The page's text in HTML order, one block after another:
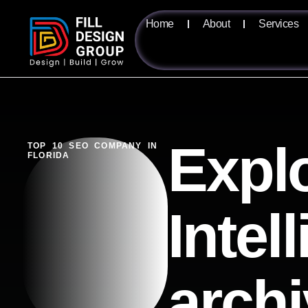
Home About Services
TOP 10 SEO COMPANY IN
FLORIDA